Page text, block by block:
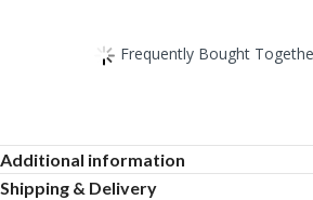
Frequently Bought
Additional information
Shipping & Delivery